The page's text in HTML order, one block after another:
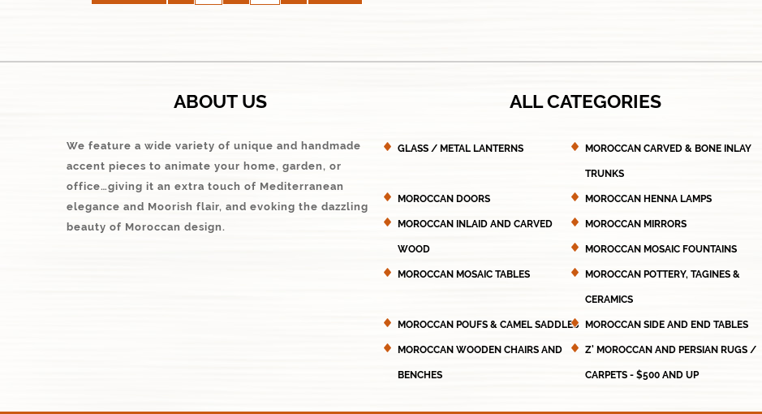
ABOUT US
We feature a wide variety of unique and handmade
accent pieces to animate your home, garden, or
office…giving it an extra touch of Mediterranean
elegance and Moorish flair, and evoking the dazzling
beauty of Moroccan design.
ALL CATEGORIES
GLASS / METAL LANTERNS MOROCCAN CARVED & BONE INLAY
TRUNKS
MOROCCAN DOORS MOROCCAN HENNA LAMPS
MOROCCAN INLAID AND CARVED
WOOD
MOROCCAN MIRRORS
MOROCCAN MOSAIC FOUNTAINS
MOROCCAN MOSAIC TABLES MOROCCAN POTTERY, TAGINES &
CERAMICS
MOROCCAN POUFS & CAMEL SADDLES MOROCCAN SIDE AND END TABLES
MOROCCAN WOODEN CHAIRS AND
BENCHES
Z' MOROCCAN AND PERSIAN RUGS /
CARPETS - $500 AND UP